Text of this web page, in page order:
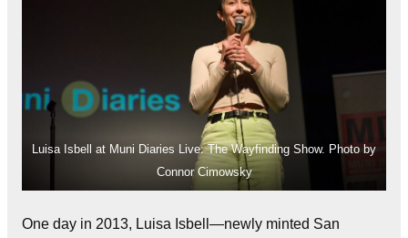
Luisa Isbell at Muni Diaries Live: The Wayfinding Show. Photo by
Connor Cimowsky
One day in 2013, Luisa Isbell—newly minted San